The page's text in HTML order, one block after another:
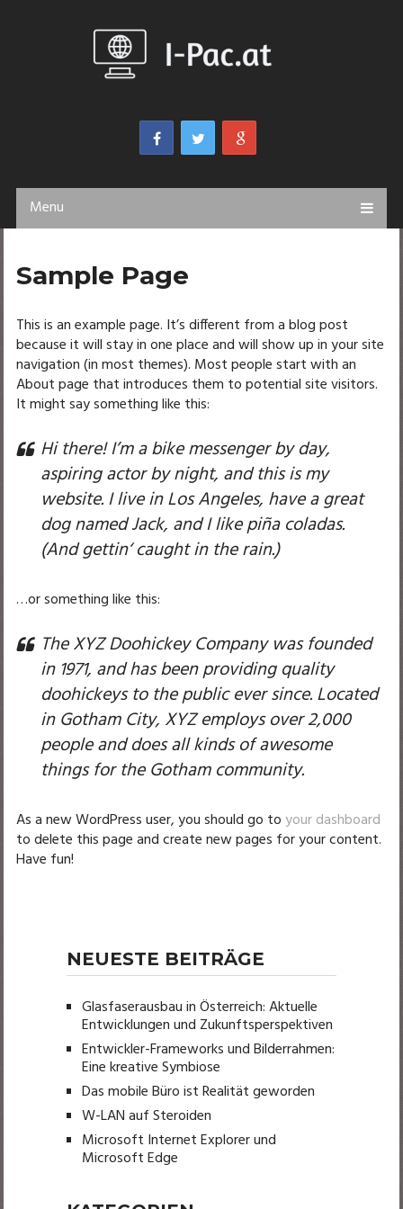
Menu
Sample Page
This is an example page. It’s different from a blog post
because it will stay in one place and will show up in your site
navigation (in most themes). Most people start with an
About page that introduces them to potential site visitors.
It might say something like this:
Hi there! I’m a bike messenger by day,
aspiring actor by night, and this is my
website. I live in Los Angeles, have a great
dog named Jack, and I like piña coladas.
(And gettin‘ caught in the rain.)
…or something like this:
The XYZ Doohickey Company was founded
in 1971, and has been providing quality
doohickeys to the public ever since. Located
in Gotham City, XYZ employs over 2,000
people and does all kinds of awesome
things for the Gotham community.
As a new WordPress user, you should go to your dashboard
to delete this page and create new pages for your content.
Have fun!
NEUESTE BEITRÄGE
Glasfaserausbau in Österreich: Aktuelle
Entwicklungen und Zukunftsperspektiven
Entwickler-Frameworks und Bilderrahmen:
Eine kreative Symbiose
Das mobile Büro ist Realität geworden
W-LAN auf Steroiden
Microsoft Internet Explorer und
Microsoft Edge